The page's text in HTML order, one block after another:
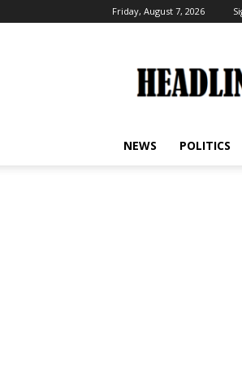
Friday, August 7, 2026
NEWS POLITICS